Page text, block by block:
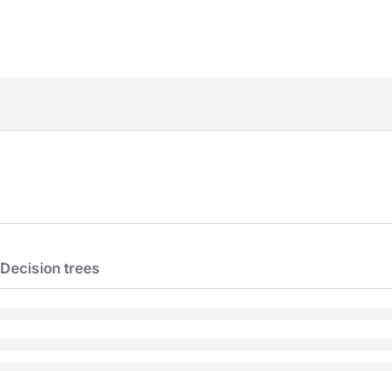
Decision trees